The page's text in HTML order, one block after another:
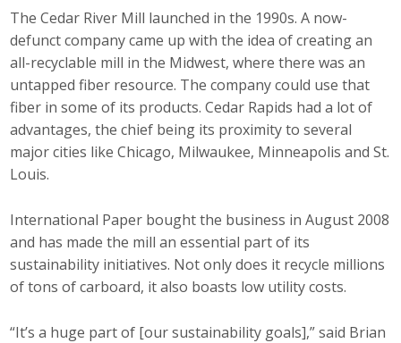
The Cedar River Mill launched in the 1990s. A now-
defunct company came up with the idea of creating an
all-recyclable mill in the Midwest, where there was an
untapped fiber resource. The company could use that
fiber in some of its products. Cedar Rapids had a lot of
advantages, the chief being its proximity to several
major cities like Chicago, Milwaukee, Minneapolis and St.
Louis.
International Paper bought the business in August 2008
and has made the mill an essential part of its
sustainability initiatives. Not only does it recycle millions
of tons of carboard, it also boasts low utility costs.
“It’s a huge part of [our sustainability goals],” said Brian